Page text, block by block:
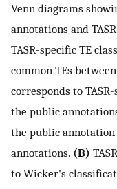
Venn diagrams
annotations and
TASR-specific TE
common TEs
corresponds to
the public
the public annotation
annotations. (B)
to Wicker's